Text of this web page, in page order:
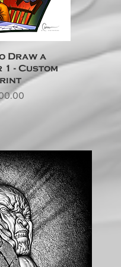
Draw a
- Custom
Price